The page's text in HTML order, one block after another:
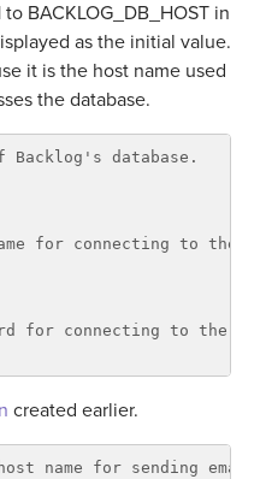
BACKLOG_DB_HOST in
as the initial value.
it is the host name used
the database.
Backlog's database.
for connecting to the
for connecting to the
created earlier.
host name for sending